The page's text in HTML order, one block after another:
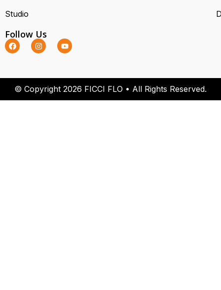
Studio
Follow Us
© Copyright 2026 FICCI FLO • All Rights Reserved.